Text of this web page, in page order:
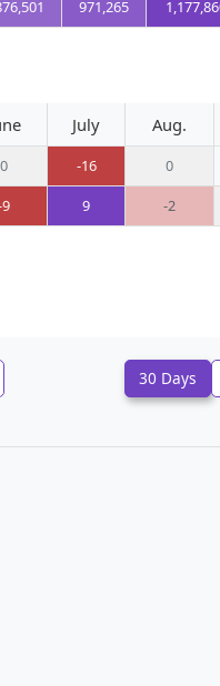
971,265
July Aug.
0 -16 0
9 -2
30 Days